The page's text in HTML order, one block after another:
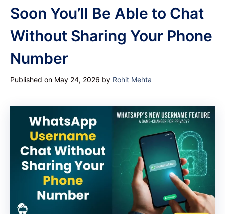
Soon You’ll Be Able to Chat
Without Sharing Your Phone
Number
Published on May 24, 2026 by Rohit Mehta